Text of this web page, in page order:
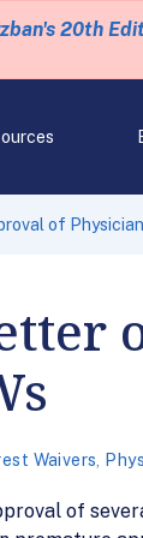
20th
of
Waivers
of